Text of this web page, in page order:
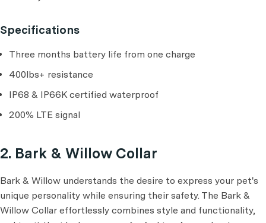
Specifications
Three months battery life from one charge
400lbs+ resistance
IP68 & IP66K certified waterproof
200% LTE signal
2. Bark & Willow Collar
Bark & Willow understands the desire to express your pet's
unique personality while ensuring their safety. The Bark &
Willow Collar effortlessly combines style and functionality,